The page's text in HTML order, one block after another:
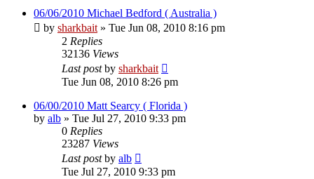
06/06/2010 Michael Bedford ( Australia )
by sharkbait » Tue Jun 08, 2010 8:16 pm
2 Replies
32136 Views
Last postby sharkbait
Tue Jun 08, 2010 8:26 pm
06/00/2010 Matt Searcy ( Florida )
by alb » Tue Jul 27, 2010 9:33 pm
0 Replies
23287 Views
Last postby alb
Tue Jul 27, 2010 9:33 pm